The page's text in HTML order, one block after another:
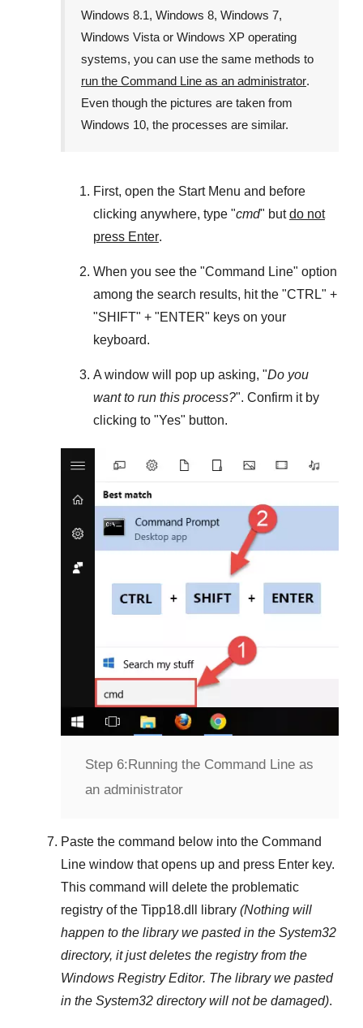
Windows 8.1, Windows 8, Windows 7,
Windows Vista or Windows XP operating
systems, you can use the same methods to
run the Command Line as an administrator.
Even though the pictures are taken from
Windows 10, the processes are similar.
First, open the Start Menu and before
clicking anywhere, type "cmd" butdo not
press Enter.
When you see the "Command Line" option
among the search results, hit the "CTRL" +
"SHIFT" + "ENTER" keys on your
keyboard.
A window will pop up asking, "Do you
want to run this process?". Confirm it by
clicking to "Yes" button.
Step 6:Running the Command Line as
an administrator
Paste the command below into the Command
Line window that opens up and press Enter key.
This command will delete the problematic
registry of the Tipp18.dll library (Nothing will
happen to the library we pasted in the System32
directory, it just deletes the registry from the
Windows Registry Editor. The library we pasted
in the System32 directory will not be damaged).